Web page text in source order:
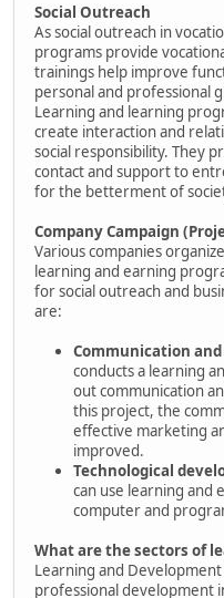
Social Outreach
As social outreach in
programs provide
trainings help improve
personal and professional
Learning and learning
create interaction and
social responsibility. They
contact and support to
for the betterment of
Company Campaign
Various companies
learning and earning
for social outreach and
are:
Communication
conducts a learning
out communication
this project, the
effective marketing
improved.
Technological
can use learning and
computer and
What are the sectors of
Learning and
professional development